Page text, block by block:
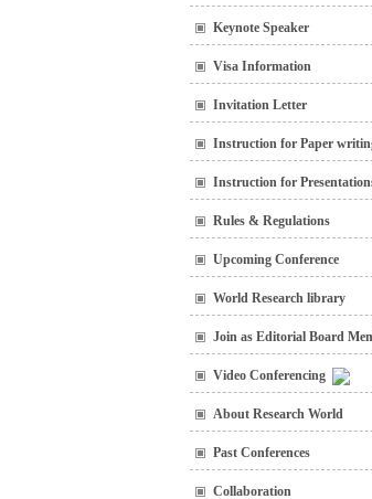
Keynote Speaker
Visa Information
Invitation Letter
Instruction for Paper
Instruction for
Rules & Regulations
Upcoming Conference
World Research library
Join as Editorial Board
Video Conferencing
About Research World
Past Conferences
Collaboration